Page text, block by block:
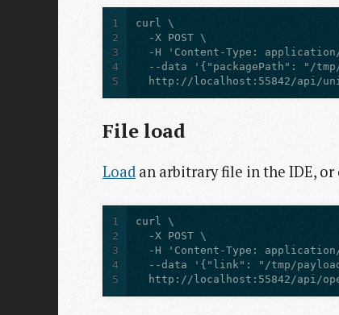
1
2
3
4
5
http://localhost:55842/api/
File load
Load an arbitrary file in the IDE,
1
2
3
4
5
http://localhost:55842/api/